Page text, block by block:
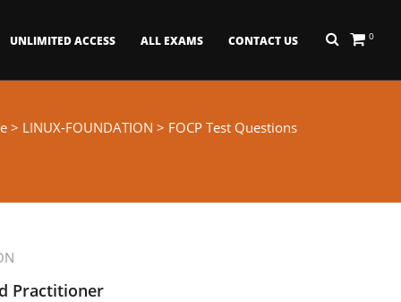
0
UNLIMITED ACCESS ALL EXAMS CONTACT US
> LINUX-FOUNDATION > FOCP Test Questions
Practitioner